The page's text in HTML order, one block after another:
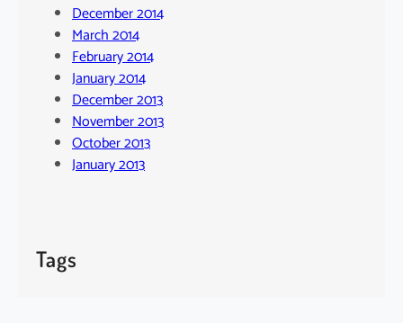
December 2014
March 2014
February 2014
January 2014
December 2013
November 2013
October 2013
January 2013
Tags